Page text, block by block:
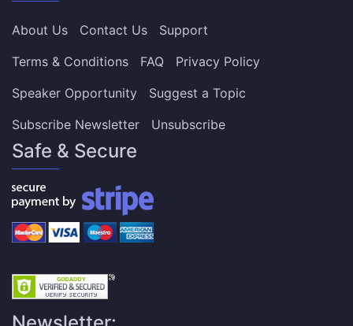
About Us Contact Us
Support
Terms & Conditions
FAQ
Privacy Policy
Speaker Opportunity
Suggest a Topic
Subscribe Newsletter
Unsubscribe
Safe & Secure